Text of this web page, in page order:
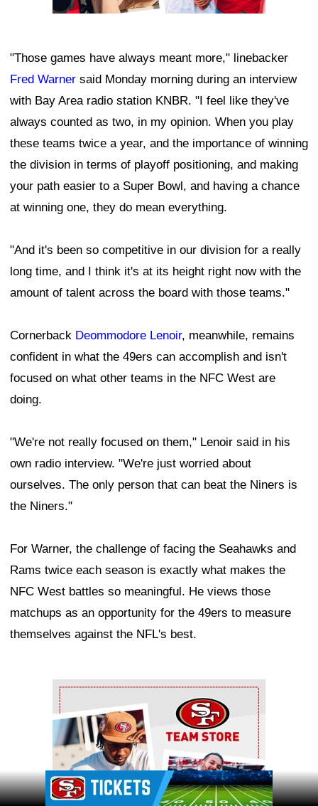
"Those games have always meant more," linebacker
Fred Warner said Monday morning during an interview
with Bay Area radio station KNBR. "I feel like they've
always counted as two, in my opinion. When you play
these teams twice a year, and the importance of winning
the division in terms of playoff positioning, and making
your path easier to a Super Bowl, and having a chance
at winning one, they do mean everything.
"And it's been so competitive in our division for a really
long time, and I think it's at its height right now with the
amount of talent across the board with those teams."
Cornerback Deommodore Lenoir, meanwhile, remains
confident in what the 49ers can accomplish and isn't
focused on what other teams in the NFC West are
doing.
"We're not really focused on them," Lenoir said in his
own radio interview. "We're just worried about
ourselves. The only person that can beat the Niners is
the Niners."
For Warner, the challenge of facing the Seahawks and
Rams twice each season is exactly what makes the
NFC West battles so meaningful. He views those
matchups as an opportunity for the 49ers to measure
themselves against the NFL's best.
Ad Block
Ad Block